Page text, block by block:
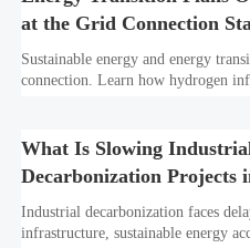
at the Grid Connection
Sustainable energy and energy
connection. Learn how hydrogen
What Is Slowing
Decarbonization Projects
Industrial decarbonization faces
infrastructure, sustainable energy